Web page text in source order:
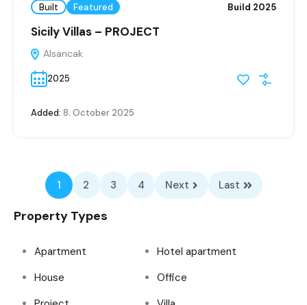
Built Featured Build 2025
Sicily Villas – PROJECT
Alsancak
2025
Added: 8. October 2025
1 2 3 4 Next Last
Property Types
Apartment
Hotel apartment
House
Office